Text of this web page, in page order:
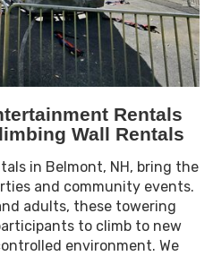
Rentals
Wall Rentals
in Belmont, NH, bring the
and community events.
adults, these towering
to climb to new
environment. We